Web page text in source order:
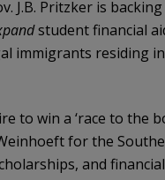
J.B. Pritzker is
student financial
immigrants residing
to win a ‘race to the
for the
and